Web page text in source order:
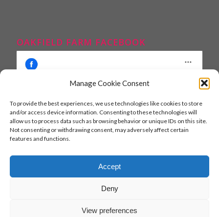
Manage Cookie Consent
To provide the best experiences, we use technologies like cookies to store
and/or access device information. Consenting to these technologies will
allow us to process data such as browsing behavior or unique IDs on this site.
Not consenting or withdrawing consent, may adversely affect certain
features and functions.
Accept
Deny
View preferences
OAKFIELD FARM FACEBOOK
Click to accept marketing cookies and
enable this content